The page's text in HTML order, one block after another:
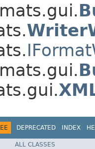
DEPRECATED INDEX
ALL CLASSES